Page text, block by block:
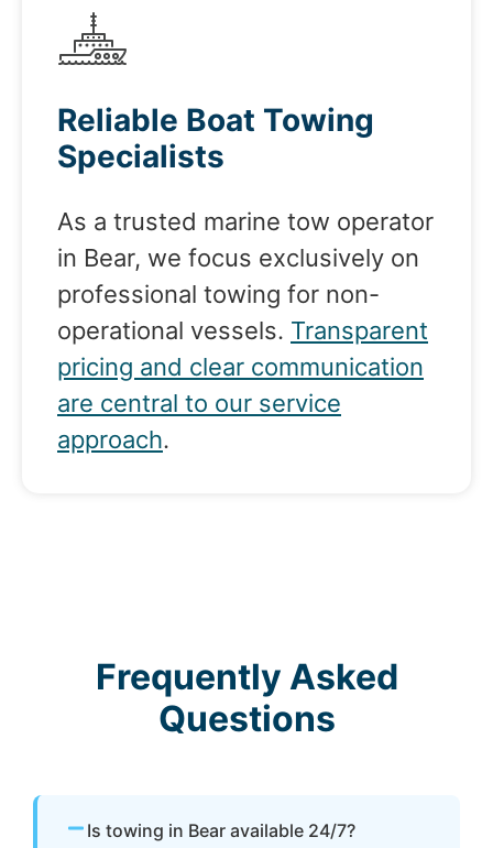
Reliable Boat Towing
Specialists
As a trusted marine tow operator
in Bear, we focus exclusively on
professional towing for non-
operational vessels. Transparent
pricing and clear communication
are central to our service
approach.
Frequently Asked
Questions
Is towing in Bear available 24/7?